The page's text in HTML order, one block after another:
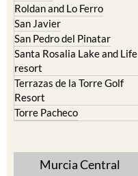
Roldan and Lo Ferro
San Javier
San Pedro del Pinatar
Santa Rosalia Lake and Life
resort
Terrazas de la Torre Golf
Resort
Torre Pacheco
Murcia Central